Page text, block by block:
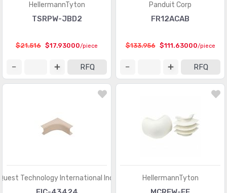
HellermannTyton
TSRPW-JBD2
$21.516 $17.93000/piece
RFQ
Panduit Corp
FR12ACAB
$133.956 $111.63000/piece
RFQ
Technology International Inc. HellermannTyton